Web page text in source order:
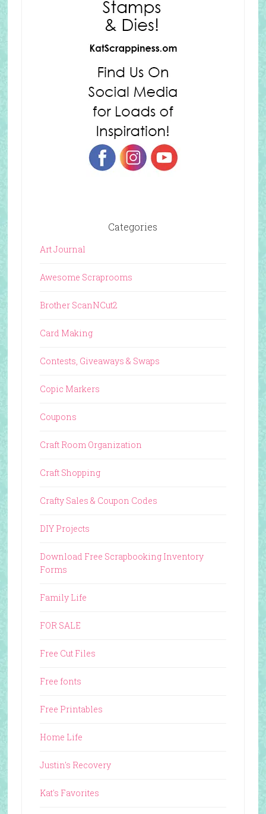
Categories
Art Journal
Awesome Scraprooms
Brother ScanNCut2
Card Making
Contests, Giveaways & Swaps
Copic Markers
Coupons
Craft Room Organization
Craft Shopping
Crafty Sales & Coupon Codes
DIY Projects
Download Free Scrapbooking Inventory
Forms
Family Life
FOR SALE
Free Cut Files
Free fonts
Free Printables
Home Life
Justin's Recovery
Kat's Favorites